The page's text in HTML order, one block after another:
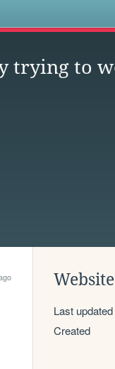
trying to
Last updated
Created